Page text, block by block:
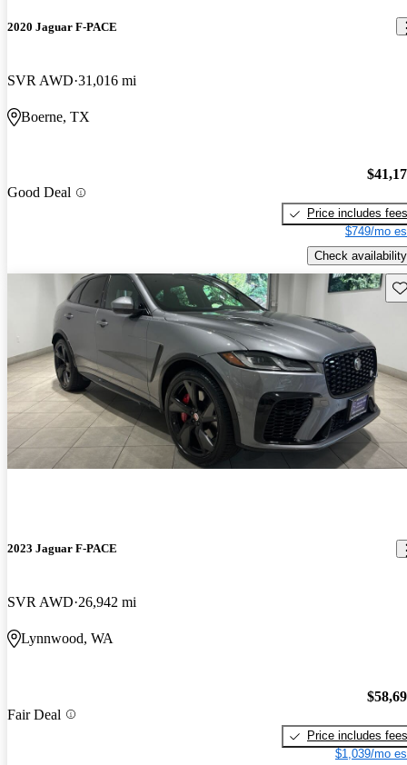
2020 Jaguar F-PACE
SVR AWD 31,016 mi
Boerne, TX
Good Deal
Price includes fees
$749/mo
Check availability
2023 Jaguar F-PACE
SVR AWD 26,942 mi
Lynnwood, WA
Fair Deal
Price includes fees
$1,039/mo